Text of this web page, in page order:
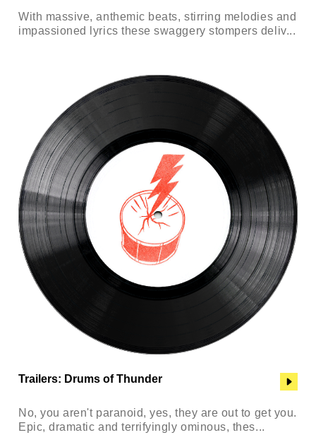
With massive, anthemic beats, stirring melodies and
impassioned lyrics these swaggery stompers deliv...
Trailers: Drums of Thunder
No, you aren't paranoid, yes, they are out to get you.
Epic, dramatic and terrifyingly ominous, thes...